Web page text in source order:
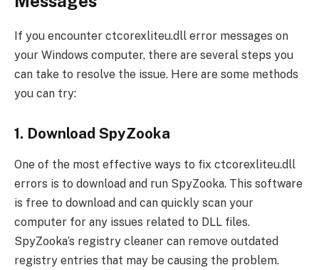
If you encounter ctcorexliteu.dll error messages on
your Windows computer, there are several steps you
can take to resolve the issue. Here are some methods
you can try:
1. Download SpyZooka
One of the most effective ways to fix ctcorexliteu.dll
errors is to download and run SpyZooka. This software
is free to download and can quickly scan your
computer for any issues related to DLL files.
SpyZooka’s registry cleaner can remove outdated
registry entries that may be causing the problem.